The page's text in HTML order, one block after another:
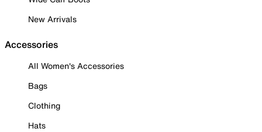
New Arrivals
Accessories
All Women's Accessories
Bags
Clothing
Hats